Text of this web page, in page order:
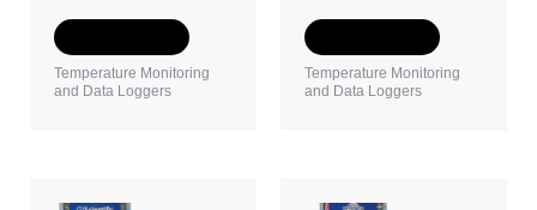
Temperature Monitoring
and Data Loggers
Temperature Monitoring
and Data Loggers